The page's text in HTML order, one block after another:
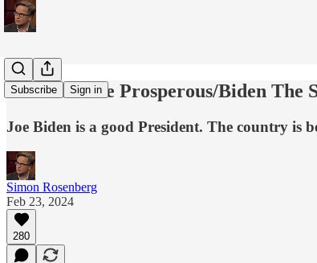
Subscribe Sign in
America The Prosperous/Biden The
Joe Biden is a good President. The country is
Simon Rosenberg
Feb 23, 2024
280